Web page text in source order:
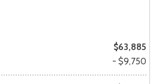
$63,885
- $9,750